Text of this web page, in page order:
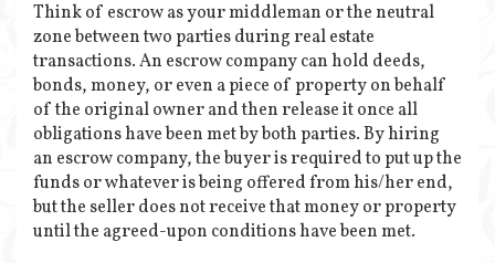
Think of escrow as your middleman or the neutral
zone between two parties during real estate
transactions. An escrow company can hold deeds,
bonds, money, or even a piece of property on behalf
of the original owner and then release it once all
obligations have been met by both parties. By hiring
an escrow company, the buyer is required to put up the
funds or whatever is being offered from his/her end,
but the seller does not receive that money or property
until the agreed-upon conditions have been met.